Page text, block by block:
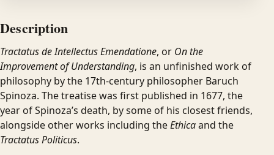
Description
Tractatus de Intellectus Emendatione, or On the
Improvement of Understanding, is an unfinished work of
philosophy by the 17th-century philosopher Baruch
Spinoza. The treatise was first published in 1677, the
year of Spinoza’s death, by some of his closest friends,
alongside other works including theEthicaand the
Tractatus Politicus.